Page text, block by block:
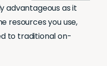
advantageous as it
resources you use,
to traditional on-